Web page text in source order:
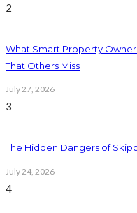
2
What Smart Property
That Others Miss
July 27, 2026
3
The Hidden Dangers of
July 24, 2026
4